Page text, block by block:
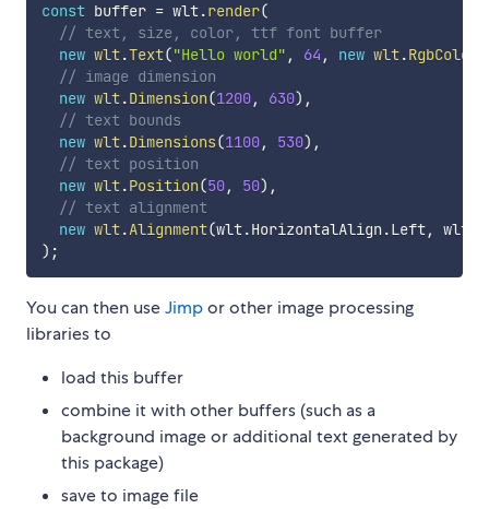
const buffer = wlt.render(
// text, size, color, ttf font buffer
new wlt.Text("Hello world" , 64 , new wlt.RgbColor
// image dimension
new wlt.Dimension(1200, 630) ,
// text bounds
new wlt.Dimensions(1100, 530) ,
// text position
new wlt.Position(50, 50) ,
// text alignment
new wlt.Alignment(wlt.HorizontalAlign .Left, wlt
) ;
You can then useJimpor other image processing
libraries to
load this buffer
combine it with other buffers (such as a
background image or additional text generated by
this package)
save to image file